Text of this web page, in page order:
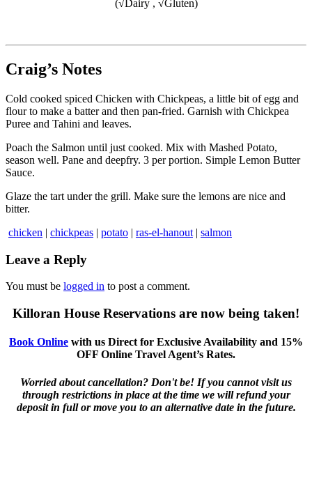
(√Dairy , √Gluten)
Craig’s Notes
Cold cooked spiced Chicken with Chickpeas, a little bit of egg and
flour to make a batter and then pan-fried. Garnish with Chickpea
Puree and Tahini and leaves.
Poach the Salmon until just cooked. Mix with Mashed Potato,
season well. Pane and deepfry. 3 per portion. Simple Lemon Butter
Sauce.
Glaze the tart under the grill. Make sure the lemons are nice and
bitter.
chicken | chickpeas | potato | ras-el-hanout | salmon
Leave a Reply
You must be logged in to post a comment.
Killoran House Reservations are now being taken!
Book Online with us Direct for Exclusive Availability and 15%
OFF Online Travel Agent’s Rates.
Worried about cancellation? Don't be! If you cannot visit us
through restrictions in place at the time we will refund your
deposit in full or move you to an alternative date in the future.